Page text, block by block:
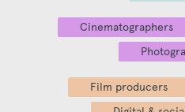
Cinematographers
Film producers